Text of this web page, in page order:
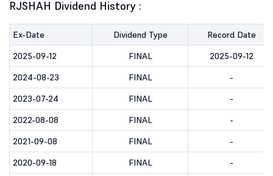
RJSHAH Dividend History :
Ex-Date Dividend Type
Record Date
2025-09-12
FINAL
2025-09-12
2024-08-23
FINAL
-
2023-07-24
FINAL
-
2022-08-08
FINAL
-
2021-09-08
FINAL
-
2020-09-18
FINAL
-